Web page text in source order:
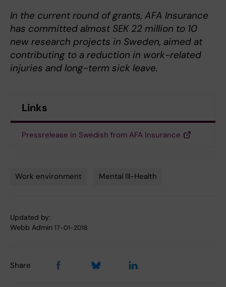
In the current round of grants, AFA Insurance
has committed almost SEK 22 million to 10
new research projects in Sweden, aimed at
contributing to a reduction in work-related
injuries and long-term sick leave.
Links
Pressrelease in Swedish from AFA Insurance
Work environment Mental Ill-Health
Updated by:
Webb Admin 17-01-2018
Share